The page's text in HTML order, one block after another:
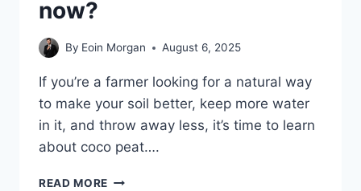
now?
By Eoin Morgan August 6, 2025
If you’re a farmer looking for a natural way
to make your soil better, keep more water
in it, and throw away less, it’s time to learn
about coco peat….
READ MORE WHAT